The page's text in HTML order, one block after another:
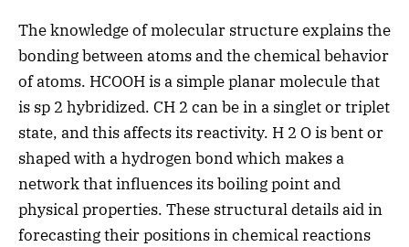
The knowledge of molecular structure explains the
bonding between atoms and the chemical behavior
of atoms. HCOOH is a simple planar molecule that
is sp 2 hybridized. CH 2 can be in a singlet or triplet
state, and this affects its reactivity. H 2 O is bent or
shaped with a hydrogen bond which makes a
network that influences its boiling point and
physical properties. These structural details aid in
forecasting their positions in chemical reactions